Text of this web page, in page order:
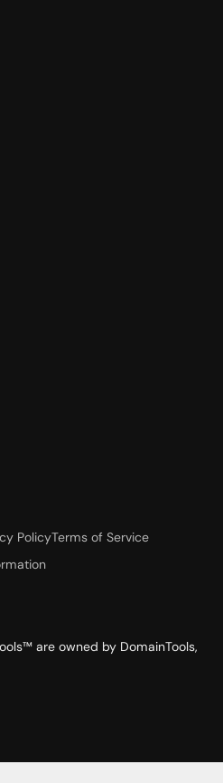
PolicyTerms of Service
are owned by DomainTools,